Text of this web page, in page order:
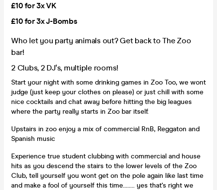
£10 for 3x VK
£10 for 3x J-Bombs
Who let you party animals out? Get back to The Zoo
bar!
2 Clubs, 2 DJ's, multiple rooms!
Start your night with some drinking games in Zoo Too, we wont
judge (just keep your clothes on please) or just chill with some
nice cocktails and chat away before hitting the big leagues
where the party really starts in Zoo bar itself.
Upstairs in zoo enjoy a mix of commercial RnB, Reggaton and
Spanish music
Experience true student clubbing with commercial and house
hits as you descend the stairs to the lower levels of the Zoo
Club, tell yourself you wont get on the pole again like last time
and make a fool of yourself this time........ yes that's right we